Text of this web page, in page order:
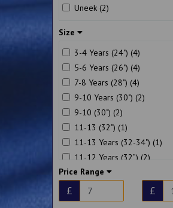
Uneek (2)
Size
3-4 Years (24") (4)
5-6 Years (26") (4)
7-8 Years (28") (4)
9-10 Years (30") (2)
9-10 (30") (2)
11-13 (32") (1)
11-13 Years (32-34") (1)
11-12 Years (32”) (2)
13 Years (34") (2)
XSmall (36") (1)
XS 36-38" (1)
Price Range
£ £